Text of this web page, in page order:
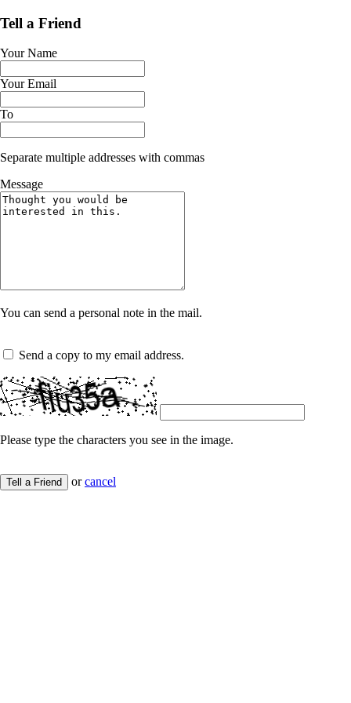
Tell a Friend
Your Name
Your Email
To
Separate multiple addresses with commas
Message
You can send a personal note in the mail.
Send a copy to my email address.
Please type the characters you see in the image.
Tell a Friend orcancel